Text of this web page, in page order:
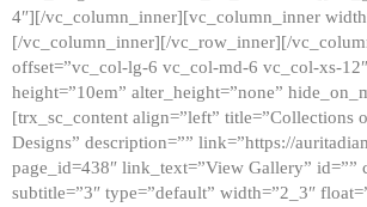
4″][/vc_column_inner][vc_column_inner
[/vc_column_inner][/vc_row_inner][/
offset=”vc_col-lg-6 vc_col-md-6 vc_col-xs-
height=”10em” alter_height=”none”
[trx_sc_content align=”left” title=”Collections
Designs” description=”” link=”https://
page_id=438″ link_text=”View Gallery” id=””
subtitle=”3″ type=”default” width=”2_3″